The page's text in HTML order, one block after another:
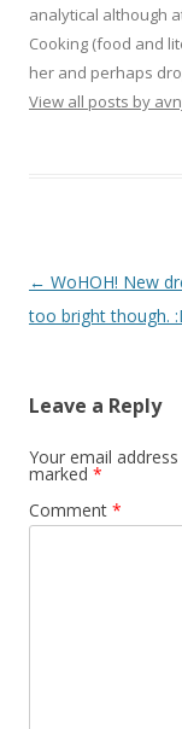
analytical although
Cooking (food and
her and perhaps
View all posts by
Post navigation
← WoHOH! New
too bright though.
Leave a Reply
Your email
marked *
Comment *